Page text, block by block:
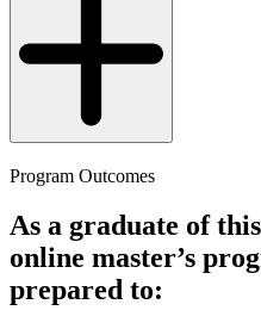
Program Outcomes
As a graduate of
online master’s
prepared to: